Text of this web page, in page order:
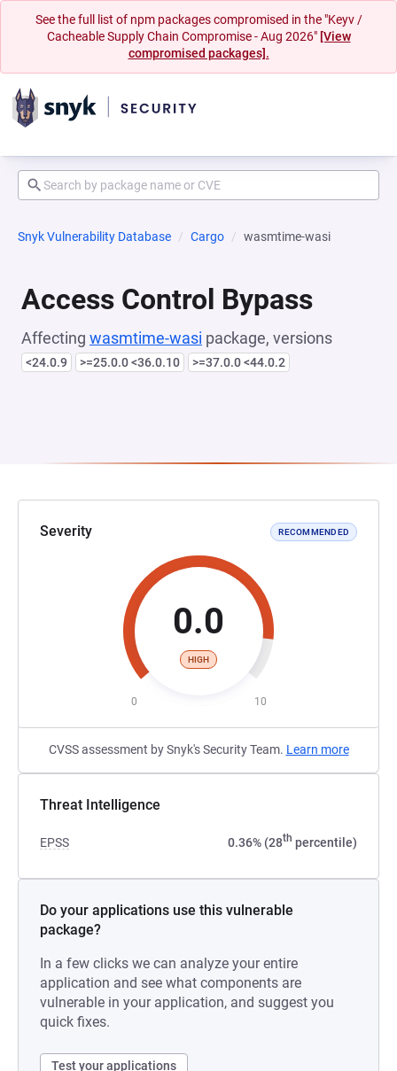
See the full list of npm packages compromised in the "Keyv /
Cacheable Supply Chain Compromise - Aug 2026" [View
compromised packages].
Snyk Vulnerability Database Cargo wasmtime-wasi
Access Control Bypass
Affecting wasmtime-wasi package, versions
<24.0.9 >=25.0.0 <36.0.10 >=37.0.0 <44.0.2
Severity RECOMMENDED
0.0
HIGH
0 10
CVSS assessment by Snyk's Security Team. Learn more
Threat Intelligence
EPSS 0.36% (28th percentile)
Do your applications use this vulnerable
package?
In a few clicks we can analyze your entire
application and see what components are
vulnerable in your application, and suggest you
quick fixes.
Test your applications